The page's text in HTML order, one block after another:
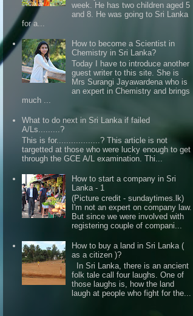
week. He has two children aged 5
and 8. He was going to Sri Lanka
for a...
How to become a Scientist in
Chemistry in Sri Lanka?
Today I have to introduce another
guest writer to this site. She is
Mrs Surangi Jayawardena who is
an expert in Chemistry and brings
much ...
What to do next in Sri Lanka if failed
A/Ls.........?
This is for..................? This article is not
targetted at those who were lucky enough to get
through the GCE A/L examination. Thi...
How to start a company in Sri
Lanka - 1
(Picture credit - sundaytimes.lk)
I'm not an expert on company law.
But since we were involved with
registering couple of compani...
How to buy a land in Sri Lanka (
as a citizen )?
In Sri Lanka, there is an ancient
folk tale call four laughs. One of
those laughs is, how the land
laugh at people who fight for the...